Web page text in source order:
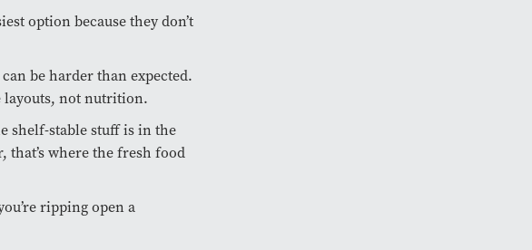
option because they don’t
be harder than expected.
layouts, not nutrition.
shelf-stable stuff is in the
that’s where the fresh food
ripping open a